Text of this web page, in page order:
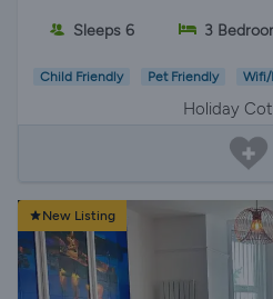
Sleeps 6 3
Child Friendly Pet Friendly
Holiday
New Listing